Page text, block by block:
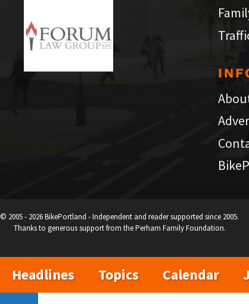
© 2005 - 2026 BikePortland - Independent and reader supported since 2005.
Thanks to generous support from the Perham Family Foundation.
Headlines Topics Calendar